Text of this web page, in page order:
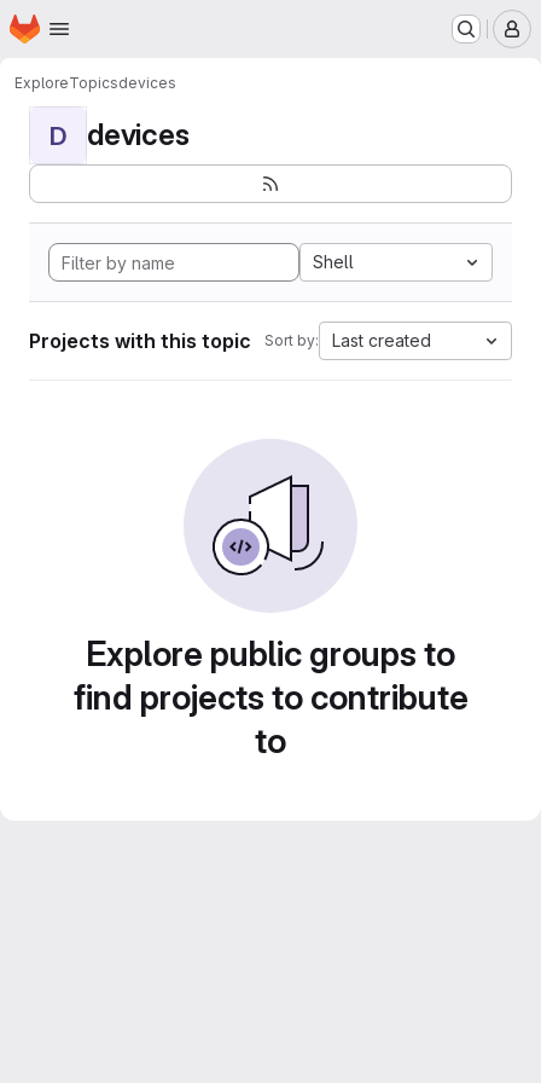
Skip to main content
Homepage
ExploreTopicsdevices
D devices
Shell
Projects with this topic Sort by: Last created
Explore public groups to
find projects to contribute
to